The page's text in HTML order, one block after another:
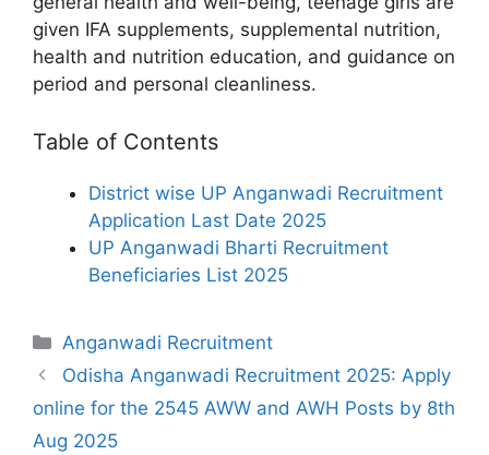
given IFA supplements, supplemental nutrition,
health and nutrition education, and guidance on
period and personal cleanliness.
Table of Contents
District wise UP Anganwadi Recruitment
Application Last Date 2025
UP Anganwadi Bharti Recruitment
Beneficiaries List 2025
Categories
Anganwadi Recruitment
Odisha Anganwadi Recruitment 2025: Apply
online for the 2545 AWW and AWH Posts by 8th
Aug 2025